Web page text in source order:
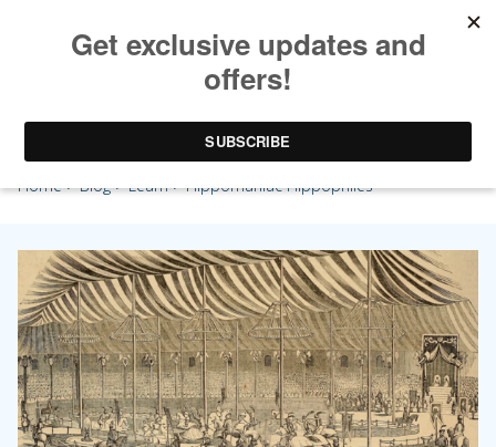
Hippomaniac Hippophiles
Home>Blog>Learn> Hippomaniac Hippophiles